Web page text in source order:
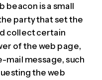
beacon is a small
party that set the
collect certain
of the web page,
message, such
the web